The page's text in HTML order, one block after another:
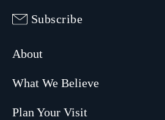
Subscribe
About
What We Believe
Plan Your Visit